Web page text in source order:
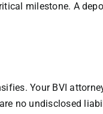
milestone. A
Your BVI
no undisclosed